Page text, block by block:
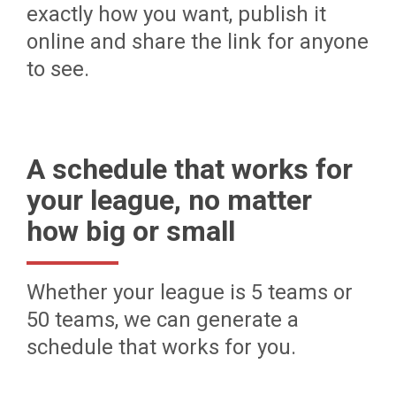
exactly how you want, publish it
online and share the link for anyone
to see.
A schedule that works for
your league, no matter
how big or small
Whether your league is 5 teams or
50 teams, we can generate a
schedule that works for you.